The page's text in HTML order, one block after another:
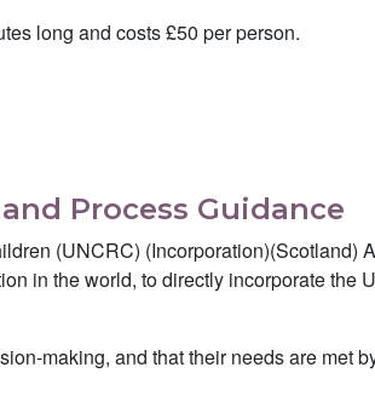
long and costs £50 per person.
Process Guidance
(UNCRC) (Incorporation)(Scotland)
in the world, to directly incorporate the
making, and that their needs are met